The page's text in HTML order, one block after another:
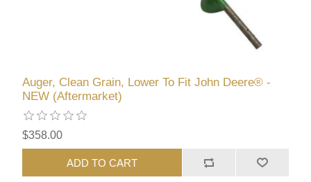
Auger, Clean Grain, Lower To Fit John Deere® -
NEW (Aftermarket)
$358.00
ADD TO CART